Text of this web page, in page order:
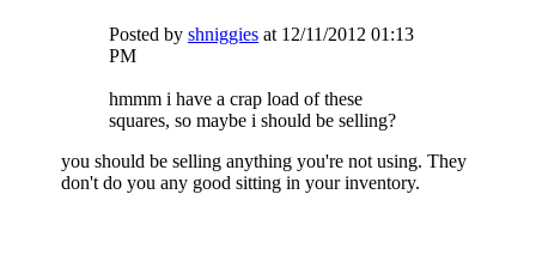
Posted by shniggies at 12/11/2012 01:13
PM
hmmm i have a crap load of these
squares, so maybe i should be selling?
you should be selling anything you're not using. They
don't do you any good sitting in your inventory.